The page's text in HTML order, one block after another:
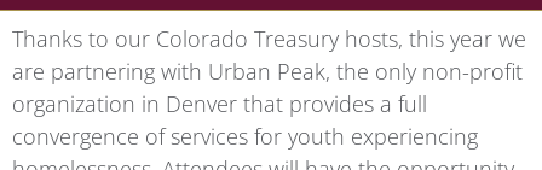
Thanks to our Colorado Treasury hosts, this year we
are partnering with Urban Peak, the only non-profit
organization in Denver that provides a full
convergence of services for youth experiencing